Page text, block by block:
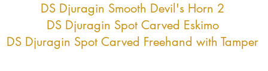
DS Djuragin Smooth Devil's Horn 2
DS Djuragin Spot Carved Eskimo
DS Djuragin Spot Carved Freehand with Tamper